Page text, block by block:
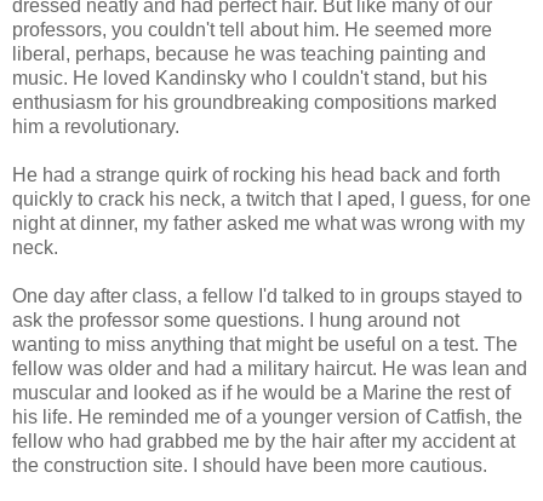
dressed neatly and had perfect hair. But like many of our
professors, you couldn't tell about him. He seemed more
liberal, perhaps, because he was teaching painting and
music. He loved Kandinsky who I couldn't stand, but his
enthusiasm for his groundbreaking compositions marked
him a revolutionary.
He had a strange quirk of rocking his head back and forth
quickly to crack his neck, a twitch that I aped, I guess, for one
night at dinner, my father asked me what was wrong with my
neck.
One day after class, a fellow I'd talked to in groups stayed to
ask the professor some questions. I hung around not
wanting to miss anything that might be useful on a test. The
fellow was older and had a military haircut. He was lean and
muscular and looked as if he would be a Marine the rest of
his life. He reminded me of a younger version of Catfish, the
fellow who had grabbed me by the hair after my accident at
the construction site. I should have been more cautious.